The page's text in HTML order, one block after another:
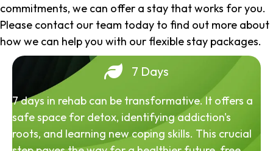
commitments, we can offer a stay that works for you.
Please contact our team today to find out more about
how we can help you with our flexible stay packages.
7 Days
7 days in rehab can be transformative. It offers a
safe space for detox, identifying addiction's
roots, and learning new coping skills. This crucial